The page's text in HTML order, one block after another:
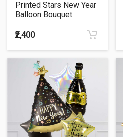
Printed Stars New Year
Balloon Bouquet
₹2,400